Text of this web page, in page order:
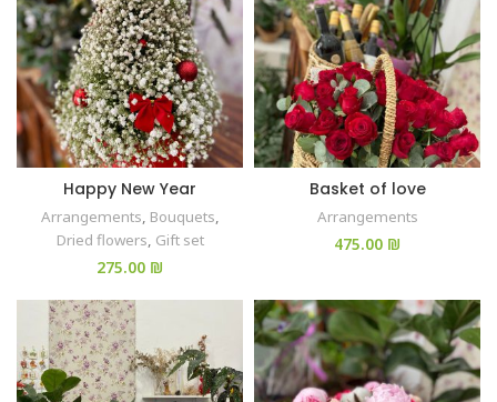
Happy New Year
Arrangements, Bouquets,
Dried flowers, Gift set
₪
Basket of love
Arrangements
₪